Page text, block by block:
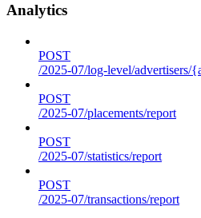
Analytics
POST
/2025-07/log-level/advertisers/
POST
/2025-07/placements/report
POST
/2025-07/statistics/report
POST
/2025-07/transactions/report